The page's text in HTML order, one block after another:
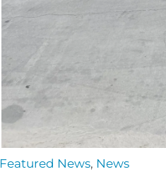
Featured News, News